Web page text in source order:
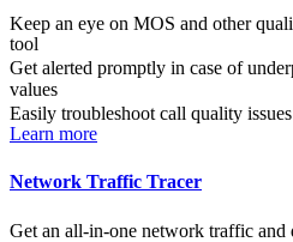
Keep an eye on MOS and other
tool
Get alerted promptly in case of
values
Easily troubleshoot call quality
Learn more
Network Traffic Tracer
Get an all-in-one network traffic and